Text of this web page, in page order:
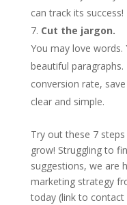
can track its success!
Cut the jargon.
You may love
beautiful
conversion rate,
clear and simple.
Try out these 7
grow! Struggling to
suggestions, we are
marketing strategy
today (link to contact